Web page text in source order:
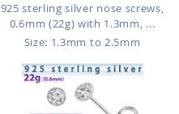
925 sterling silver nose screws,
0.6mm (22g) with 1.3mm, ...
Size: 1.3mm to 2.5mm